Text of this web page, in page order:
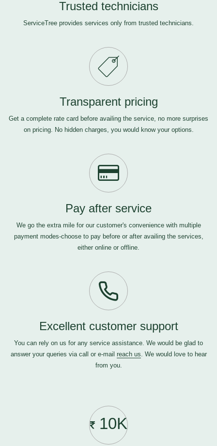
Trusted technicians
ServiceTree provides services only from trusted technicians.
Transparent pricing
Get a complete rate card before availing the service, no more surprises
on pricing. No hidden charges, you would know your options.
Pay after service
We go the extra mile for our customer's convenience with multiple
payment modes-choose to pay before or after availing the services,
either online or offline.
Excellent customer support
You can rely on us for any service assistance. We would be glad to
answer your queries via call or e-mail reach us. We would love to hear
from you.
10K